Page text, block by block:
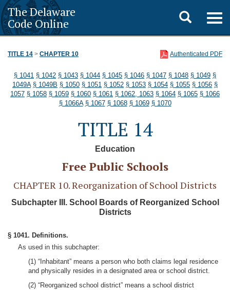
The Delaware
Code Online
Toggle
search
TITLE 14 > CHAPTER 10 Authenticated PDF
§ 1041 § 1042 § 1043 § 1044 § 1045 § 1046 § 1047 § 1048 § 1049 §
1049A § 1049B § 1050 § 1051 § 1052 § 1053 § 1054 § 1055 § 1056 §
1057 § 1058 § 1059 § 1060 § 1061 § 1062, 1063 § 1064 § 1065 § 1066
§ 1066A § 1067 § 1068 § 1069 § 1070
TITLE 14
Education
Free Public Schools
CHAPTER 10. Reorganization of School Districts
Subchapter III. School Boards of Reorganized School
Districts
§ 1041. Definitions.
As used in this subchapter:
(1) “Inhabitant” means a person who both claims legal residence
and physically resides in a designated area or school district.
(2) “Reorganized school district” means a school district